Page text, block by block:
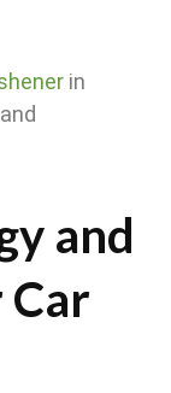
in
and
Car